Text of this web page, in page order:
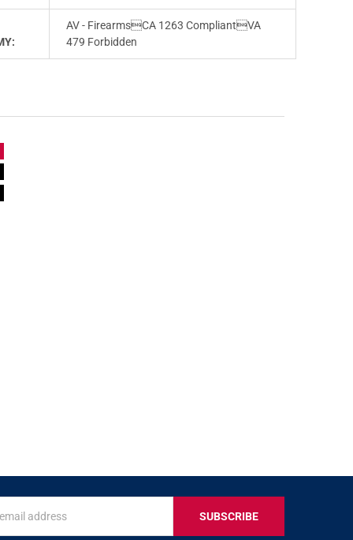
AV - FirearmsCA 1263 CompliantVA
479 Forbidden